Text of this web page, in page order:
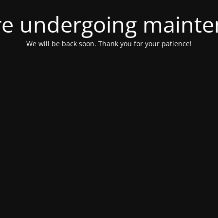
undergoing
We will be back soon. Thank you for your patience!